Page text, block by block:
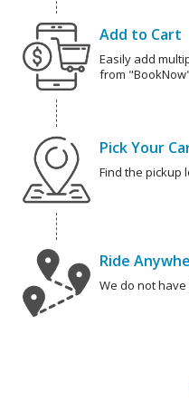
Add to Cart
Easily add
from
Pick Your
Find the pickup
Ride
We do not have